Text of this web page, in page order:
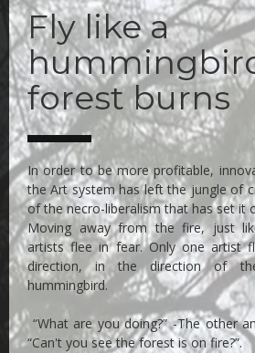
to
main
contentFly like a
forest burns
In order to be more profitable,
the Art system has left the jungle of
of the necro-liberalism that has set it
Moving away from the fire, just
artists flee in fear. Only one artist
direction, in the direction of
hummingbird.
“What are you doing?” -The other
“Can't you see the forest is on fire?”.